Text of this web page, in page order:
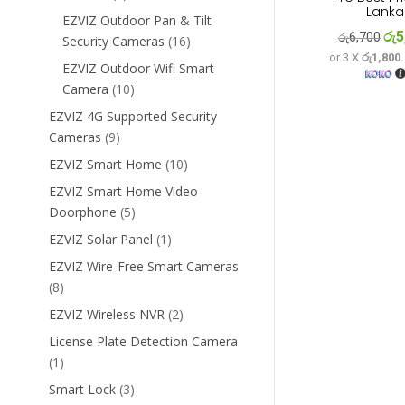
products
EZVIZ Outdoor Pan & Tilt
Security Cameras 1616
products
EZVIZ Outdoor Wifi Smart
Camera 1010
products
EZVIZ 4G Supported Security
Cameras 99
products
EZVIZ Smart Home 1010
EZVIZ Smart Home Video
Doorphone 55
products
EZVIZ Solar Panel 1 1
product
EZVIZ Wire-Free Smart Cameras
88
products
EZVIZ Wireless NVR 22
products
License Plate Detection Camera
1 1
product
Smart Lock 33
Lanka
රු6,700
was:
රු
or 3 X